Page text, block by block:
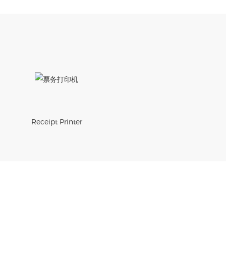
Receipt Printer